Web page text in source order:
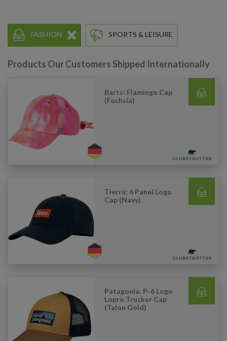
FASHION SPORTS & LEISURE
Products Our Customers Shipped Internationally
Barts: Flamingo Cap
(Fuchsia)
Tierra: 6 Panel Logo
Cap (Navy)
Patagonia: P-6 Logo
Lopro Trucker Cap
(Talon Gold)